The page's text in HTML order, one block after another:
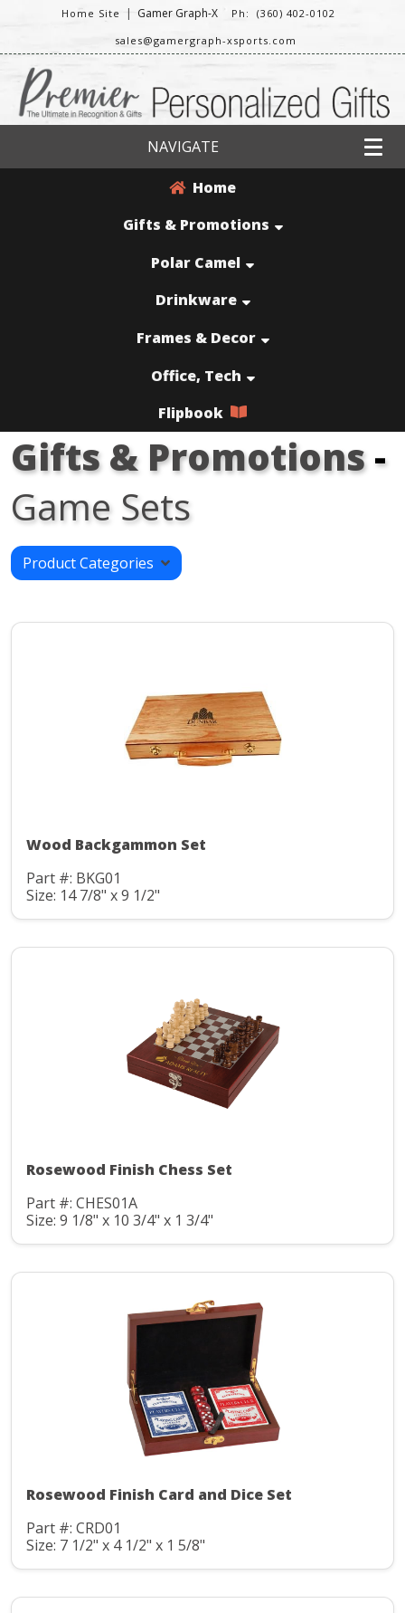
Home Site | Gamer Graph-X
Ph: (360) 402-0102
sales@gamergraph-xsports.com
NAVIGATE
Home
Gifts & Promotions
Polar Camel
Drinkware
Frames & Decor
Office, Tech
Flipbook
Gifts & Promotions-
Game Sets
Product Categories
Wood Backgammon Set
Part #: BKG01
Size: 14 7/8" x 9 1/2"
Rosewood Finish Chess Set
Part #: CHES01A
Size: 9 1/8" x 10 3/4" x 1 3/4"
Rosewood Finish Card and Dice Set
Part #: CRD01
Size: 7 1/2" x 4 1/2" x 1 5/8"